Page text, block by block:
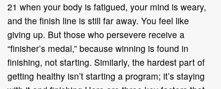
21 when your body is fatigued, your mind is weary,
and the finish line is still far away. You feel like
giving up. But those who persevere receive a
“finisher’s medal,” because winning is found in
finishing, not starting. Similarly, the hardest part of
getting healthy isn’t starting a program; it’s staying